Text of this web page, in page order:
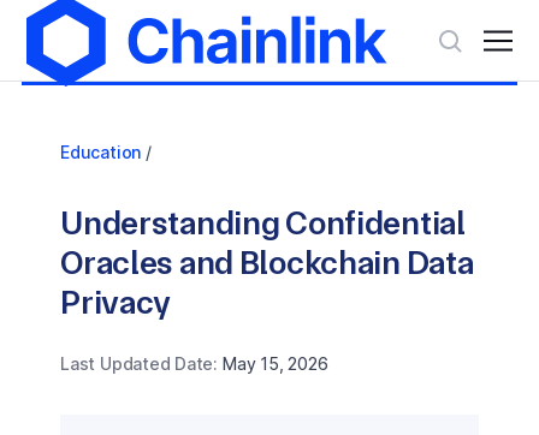
Education /
Understanding Confidential
Oracles and Blockchain Data
Privacy
Last Updated Date: May 15, 2026